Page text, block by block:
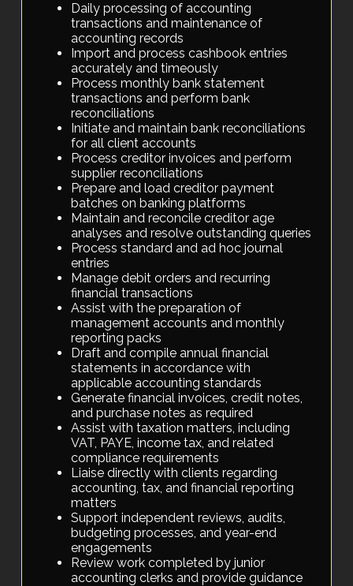
Daily processing of accounting
transactions and maintenance of
accounting records
Import and process cashbook entries
accurately and timeously
Process monthly bank statement
transactions and perform bank
reconciliations
Initiate and maintain bank reconciliations
for all client accounts
Process creditor invoices and perform
supplier reconciliations
Prepare and load creditor payment
batches on banking platforms
Maintain and reconcile creditor age
analyses and resolve outstanding queries
Process standard and ad hoc journal
entries
Manage debit orders and recurring
financial transactions
Assist with the preparation of
management accounts and monthly
reporting packs
Draft and compile annual financial
statements in accordance with
applicable accounting standards
Generate financial invoices, credit notes,
and purchase notes as required
Assist with taxation matters, including
VAT, PAYE, income tax, and related
compliance requirements
Liaise directly with clients regarding
accounting, tax, and financial reporting
matters
Support independent reviews, audits,
budgeting processes, and year-end
engagements
Review work completed by junior
accounting clerks and provide guidance